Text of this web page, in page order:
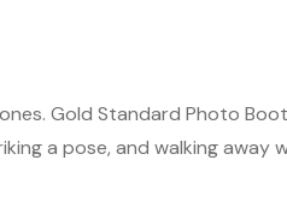
Gold Standard Photo
a pose, and walking away